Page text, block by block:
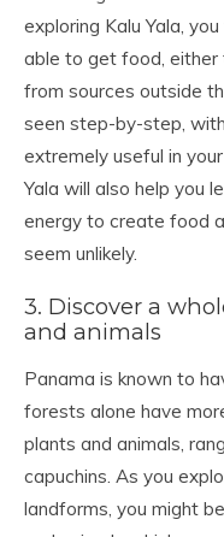
exploring Kalu Yala,
able to get food, either
from sources outside
seen step-by-step,
extremely useful in
Yala will also help you
energy to create food
seem unlikely.
3. Discover a
and animals
Panama is known to
forests alone have
plants and animals,
capuchins. As you
landforms, you might